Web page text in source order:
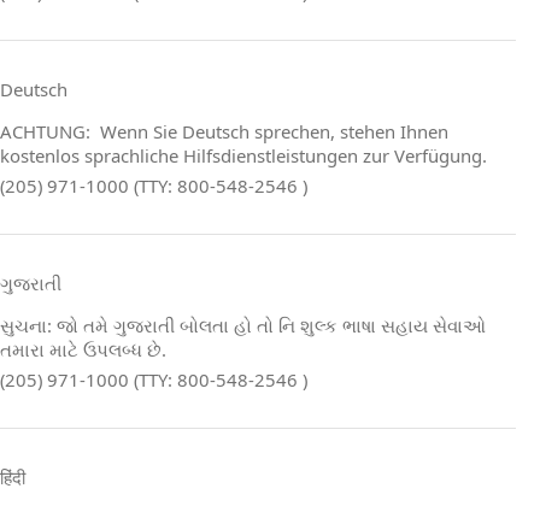
Deutsch
ACHTUNG: Wenn Sie Deutsch sprechen, stehen Ihnen
kostenlos sprachliche Hilfsdienstleistungen zur Verfügung.
(205) 971-1000 (TTY: 800-548-2546 )
ગુજરાતી
સુચના: જો તમે ગુજરાતી બોલતા હો તો નિ શુલ્ક ભાષા સહાય સેવાઓ
તમારા માટે ઉપલબ્ધ છે.
(205) 971-1000 (TTY: 800-548-2546 )
हिंदी